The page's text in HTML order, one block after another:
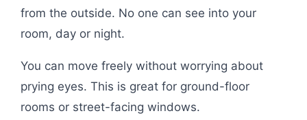
from the outside. No one can see into your
room, day or night.
You can move freely without worrying about
prying eyes. This is great for ground-floor
rooms or street-facing windows.